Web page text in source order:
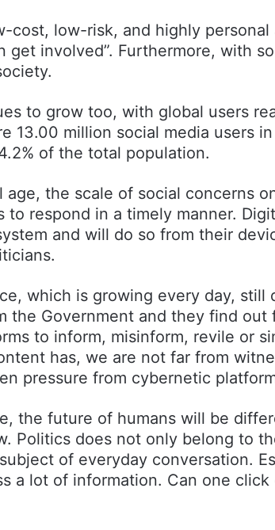
cost, low-risk, and highly
get involved”. Furthermore, with
to grow too, with global users
13.00 million social media users
of the total population.
the scale of social concerns
to respond in a timely manner.
and will do so from their
which is growing every day, still
the Government and they find out
to inform, misinform, revile or
has, we are not far from
pressure from cybernetic
the future of humans will be
Politics does not only belong to
of everyday conversation.
a lot of information. Can one